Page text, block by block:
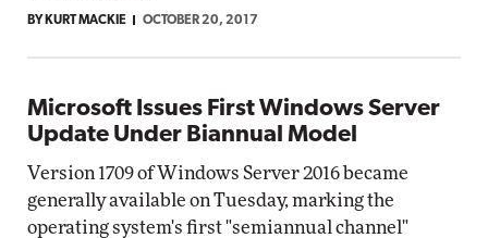
BY KURT MACKIE OCTOBER 20, 2017
Microsoft Issues First Windows Server
Update Under Biannual Model
Version 1709 of Windows Server 2016 became
generally available on Tuesday, marking the
operating system's first "semiannual channel"